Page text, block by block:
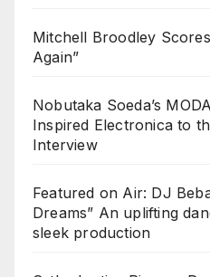
Mitchell Broodley
Again”
Nobutaka Soeda’s
Inspired Electronica to
Interview
Featured on Air: DJ
Dreams” An uplifting
sleek production